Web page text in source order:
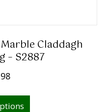
Claddagh
– S2887
This